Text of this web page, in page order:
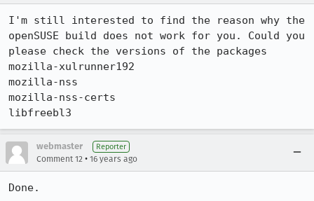
I'm still interested to find the reason why the
openSUSE build does not work for you. Could you
please check the versions of the packages
mozilla-xulrunner192
mozilla-nss
mozilla-nss-certs
libfreebl3
webmaster Reporter
Comment 12 • 16 years ago
Done.